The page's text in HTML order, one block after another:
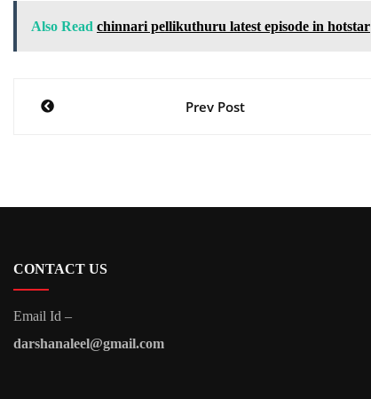
Also Read chinnari pellikuthuru latest episode in hotstar
Post
Prev Post
CONTACT US
Email Id –
darshanaleel@gmail.com